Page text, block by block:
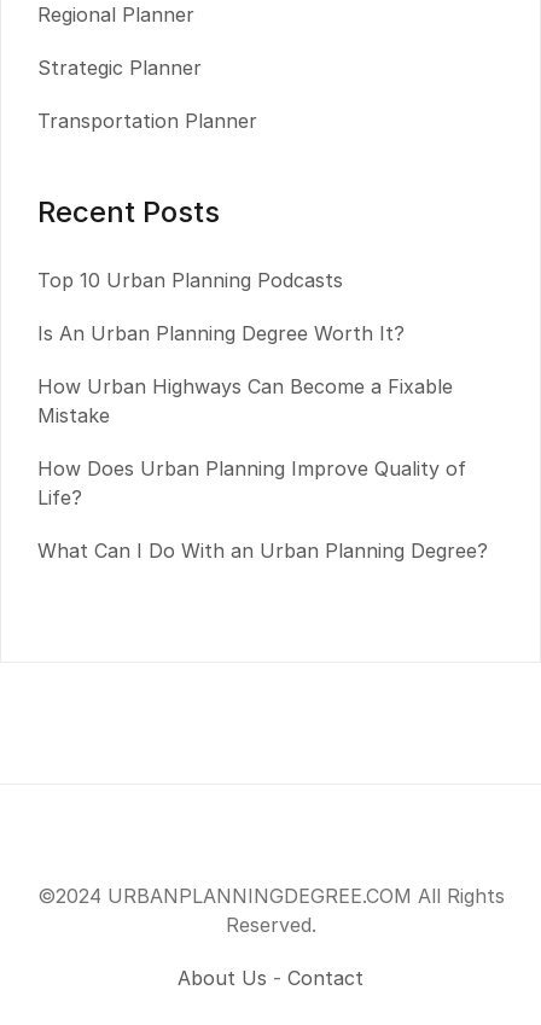
Regional Planner
Strategic Planner
Transportation Planner
Recent Posts
Top 10 Urban Planning Podcasts
Is An Urban Planning Degree Worth It?
How Urban Highways Can Become a Fixable
Mistake
How Does Urban Planning Improve Quality of
Life?
What Can I Do With an Urban Planning Degree?
©2024 URBANPLANNINGDEGREE.COM All Rights
Reserved.
About Us - Contact